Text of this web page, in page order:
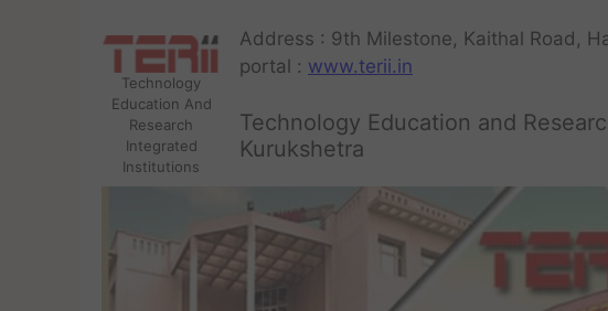
Technology
Education And
Research
Integrated
Institutions
Address : 9th Milestone, Kaithal Road,
portal : www.terii.in
Technology Education and
Kurukshetra